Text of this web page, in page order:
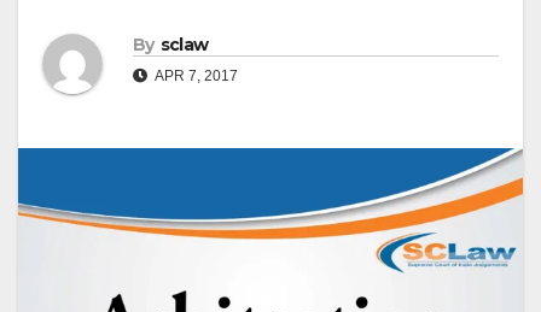
By sclaw
APR 7, 2017